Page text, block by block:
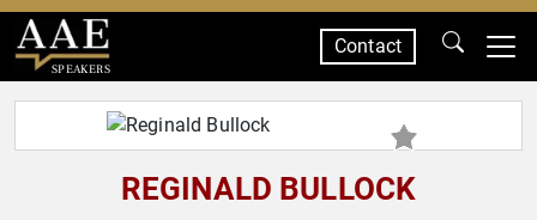
SPEAKERS
Contact
REGINALD BULLOCK